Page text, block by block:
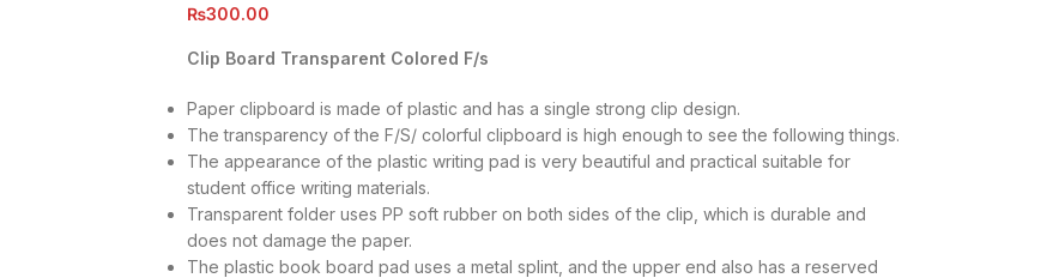
₨300.00
Clip Board Transparent Colored F/s
Paper clipboard is made of plastic and has a single strong clip design.
The transparency of the F/S/ colorful clipboard is high enough to see the following things.
The appearance of the plastic writing pad is very beautiful and practical suitable for
student office writing materials.
Transparent folder uses PP soft rubber on both sides of the clip, which is durable and
does not damage the paper.
The plastic book board pad uses a metal splint, and the upper end also has a reserved